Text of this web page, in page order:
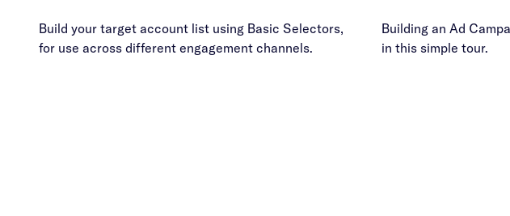
Build your target account list using Basic Selectors,
for use across different engagement channels.
Building an Ad
in this simple tour.